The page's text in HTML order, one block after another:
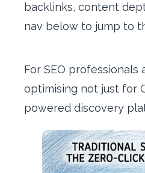
backlinks, content
nav below to jump to
For SEO
optimising not just for
powered discovery